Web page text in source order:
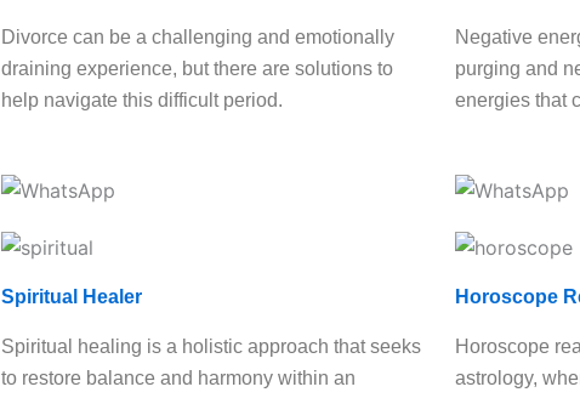
Divorce can be a challenging and emotionally
draining experience, but there are solutions to
help navigate this difficult period.
Negative
purging and
energies that
Spiritual Healer
Spiritual healing is a holistic approach that seeks
to restore balance and harmony within an
Horoscope
Horoscope
astrology,